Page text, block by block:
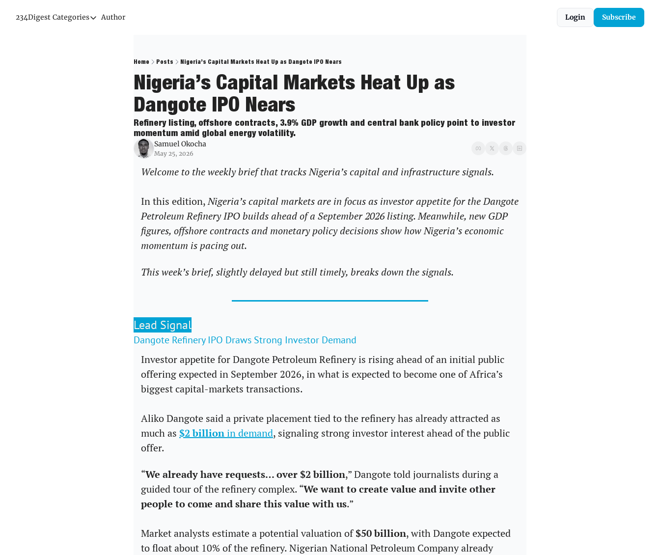
234Digest Categories
Categories
News & Insights
Author Login Subscribe
Home Posts Nigeria’s Capital Markets Heat Up as Dangote IPO Nears
Nigeria’s Capital Markets Heat Up as
Dangote IPO Nears
Refinery listing, offshore contracts, 3.9% GDP growth and central bank policy point to investor
momentum amid global energy volatility.
Samuel Okocha
May 25, 2026
Welcome to the weekly brief that tracks Nigeria’s capital and infrastructure signals.
In this edition, Nigeria’s capital markets are in focus as investor appetite for the Dangote
Petroleum Refinery IPO builds ahead of a September 2026 listing. Meanwhile, new GDP
figures, offshore contracts and monetary policy decisions show how Nigeria’s economic
momentum is pacing out.
This week’s brief, slightly delayed but still timely, breaks down the signals.
Lead Signal
Dangote Refinery IPO Draws Strong Investor Demand
Investor appetite for Dangote Petroleum Refinery is rising ahead of an initial public
offering expected in September 2026, in what is expected to become one of Africa’s
biggest capital-markets transactions.
Aliko Dangote said a private placement tied to the refinery has already attracted as
much as $2 billion in demand, signaling strong investor interest ahead of the public
offer.
“We already have requests… over $2 billion,” Dangote told journalists during a
guided tour of the refinery complex. “We want to create value and invite other
people to come and share this value with us.”
Market analysts estimate a potential valuation of $50 billion, with Dangote expected
to float about 10% of the refinery. Nigerian National Petroleum Company already